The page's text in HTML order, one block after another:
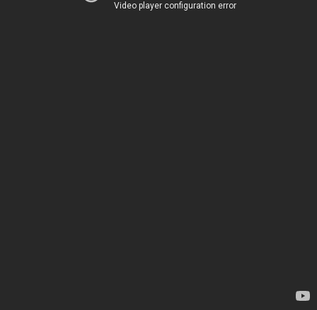
Video player configuration error